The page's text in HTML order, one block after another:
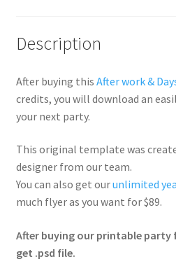
Description
After buying this After work &
credits, you will download an
your next party.
This original template was
designer from our team.
You can also get ourunlimited
much flyer as you want for $89.
After buying our printable
get .psd file.